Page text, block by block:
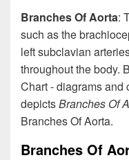
Branches Of Aorta:
such as the
left subclavian
throughout the body.
Chart - diagrams and
depictsBranches Of
Branches Of Aorta.
Branches Of